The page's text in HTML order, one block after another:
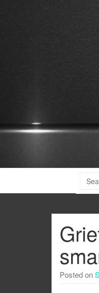
Posted on